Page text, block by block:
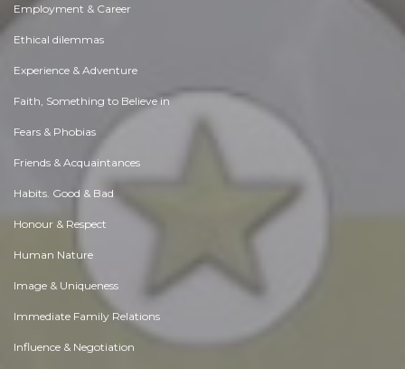
Employment & Career
Ethical dilemmas
Experience & Adventure
Faith, Something to Believe in
Fears & Phobias
Friends & Acquaintances
Habits. Good & Bad
Honour & Respect
Human Nature
Image & Uniqueness
Immediate Family Relations
Influence & Negotiation